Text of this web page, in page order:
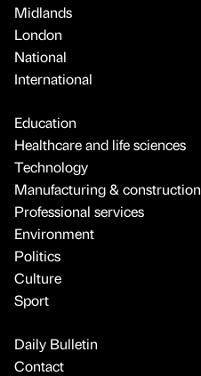
Midlands
London
National
International
Education
Healthcare and life sciences
Technology
Manufacturing & construction
Professional services
Environment
Politics
Culture
Sport
Daily Bulletin
Contact